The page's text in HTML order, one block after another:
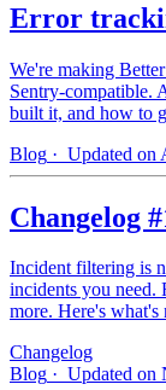
Error
We're making
Sentry-compatible.
built it, and how to
Blog · Updated on
Changelog
Incident filtering is
incidents you need.
more. Here's
Changelog
Blog · Updated on